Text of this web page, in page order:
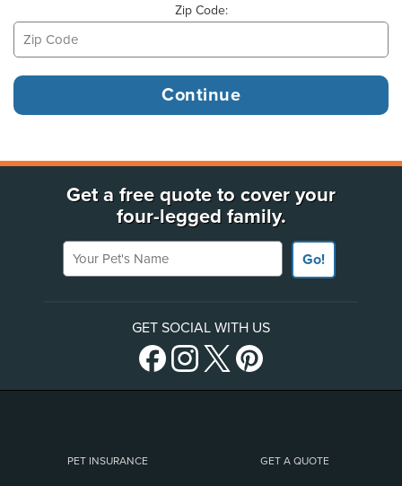
Zip Code:
Get a free quote to cover your
four-legged family.
Your Pet's Name
Go!
GET SOCIAL WITH US
PET INSURANCE GET A QUOTE